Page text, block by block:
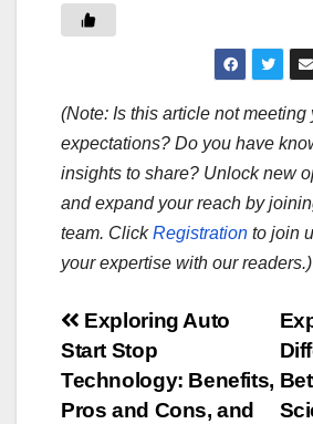
(Note: Is this article not meeting
expectations? Do you have
insights to share? Unlock new
and expand your reach by
team. ClickRegistration to join
your expertise with our readers.)
Post
navigation
Exploring Auto
Start Stop
Technology: Benefits,
Pros and Cons, and